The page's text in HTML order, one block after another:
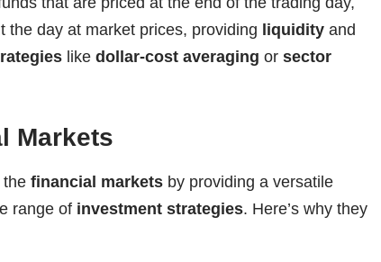
the day at market prices, providing liquidity and
like dollar-cost averaging or sector
Markets
the financial markets by providing a versatile
range of investment strategies. Here’s why they